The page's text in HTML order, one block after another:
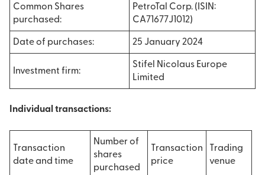
Common Shares
purchased:
PetroTal Corp. (ISIN:
CA71677J1012)
Date of purchases: 25 January 2024
Investment firm:
Stifel Nicolaus Europe
Limited
Individual transactions:
Transaction
date and time
Number of
shares
purchased
Transaction
price
Trading
venue